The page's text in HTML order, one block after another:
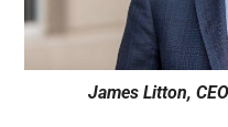
James Litton,